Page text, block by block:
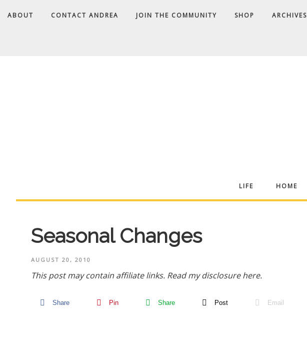
ABOUT CONTACT ANDREA JOIN THE COMMUNITY SHOP ARCHIVES
Andrea
LIFE HOME
Seasonal Changes
AUGUST 20, 2010
This post may contain affiliate links. Read my disclosure here.
Share Pin Share Post Email